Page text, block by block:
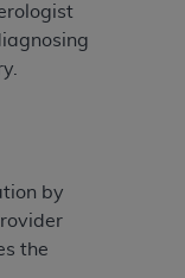
by
the
contained in
and
organization
Use
programs
&